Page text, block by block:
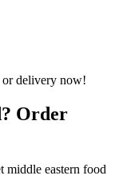
Order
middle eastern food